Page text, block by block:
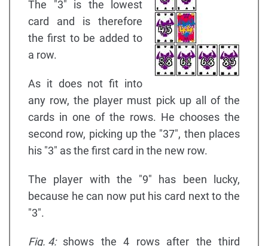
The "3" is the lowest
card and is therefore
the first to be added to
a row.
As it does not fit into
any row, the player must pick up all of the
cards in one of the rows. He chooses the
second row, picking up the "37", then places
his "3" as the first card in the new row.
The player with the "9" has been lucky,
because he can now put his card next to the
"3".
Fig. 4:shows the 4 rows after the third